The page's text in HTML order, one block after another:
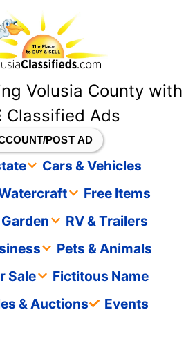
Volusia County with
Classified Ads
POST AD
Cars & Vehicles
Free Items
RV & Trailers
Pets & Animals
Sale
Fictitous Name
& Auctions
Events